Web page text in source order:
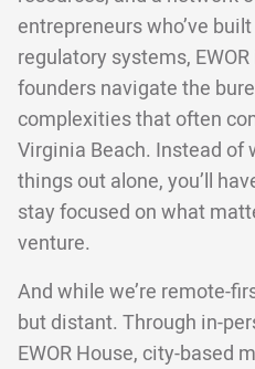
entrepreneurs who’ve
regulatory systems,
founders navigate the
complexities that often
Virginia Beach. Instead
things out alone, you’ll
stay focused on what
venture.
And while we’re remote-
but distant. Through in-
EWOR House, city-based